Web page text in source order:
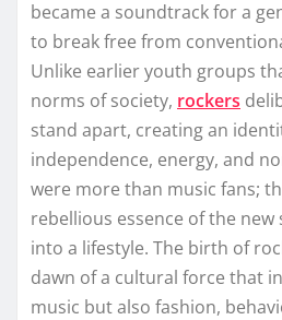
became a soundtrack for a
to break free from
Unlike earlier youth groups
norms of society, rockers
stand apart, creating an
independence, energy, and
were more than music fans;
rebellious essence of the
into a lifestyle. The birth of
dawn of a cultural force that
music but also fashion,